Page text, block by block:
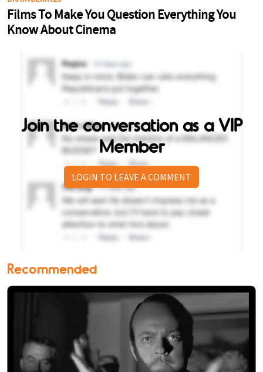
Join the conversation as a VIP
Member
LOGIN TO LEAVE A COMMENT
Recommended